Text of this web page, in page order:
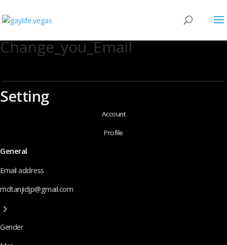
Change_you_Email
Setting
Account
Profile
General
Email address
mdtanjidjp@gmail.com
Gender